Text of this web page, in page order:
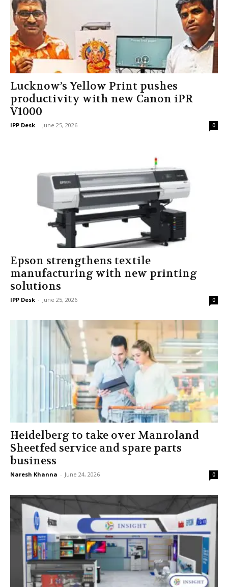
Lucknow’s Yellow Print pushes
productivity with new Canon iPR
V1000
IPP Desk - June 25, 2026 0
Epson strengthens textile
manufacturing with new printing
solutions
IPP Desk - June 25, 2026 0
Heidelberg to take over Manroland
Sheetfed service and spare parts
business
Naresh Khanna - June 24, 2026 0